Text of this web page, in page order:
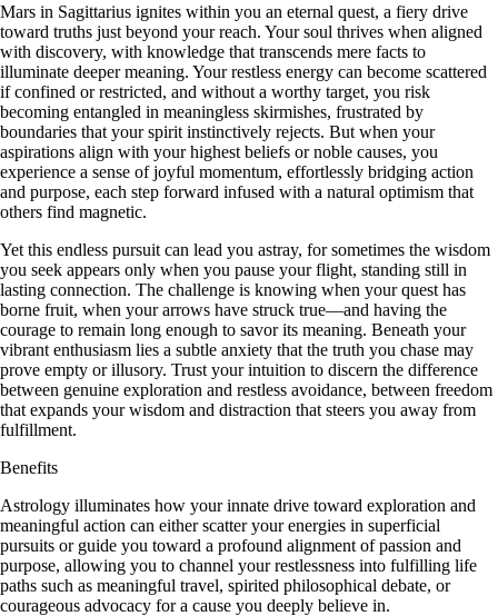
Mars in Sagittarius ignites within you an eternal quest, a fiery drive
toward truths just beyond your reach. Your soul thrives when aligned
with discovery, with knowledge that transcends mere facts to
illuminate deeper meaning. Your restless energy can become scattered
if confined or restricted, and without a worthy target, you risk
becoming entangled in meaningless skirmishes, frustrated by
boundaries that your spirit instinctively rejects. But when your
aspirations align with your highest beliefs or noble causes, you
experience a sense of joyful momentum, effortlessly bridging action
and purpose, each step forward infused with a natural optimism that
others find magnetic.
Yet this endless pursuit can lead you astray, for sometimes the wisdom
you seek appears only when you pause your flight, standing still in
lasting connection. The challenge is knowing when your quest has
borne fruit, when your arrows have struck true—and having the
courage to remain long enough to savor its meaning. Beneath your
vibrant enthusiasm lies a subtle anxiety that the truth you chase may
prove empty or illusory. Trust your intuition to discern the difference
between genuine exploration and restless avoidance, between freedom
that expands your wisdom and distraction that steers you away from
fulfillment.
Benefits
Astrology illuminates how your innate drive toward exploration and
meaningful action can either scatter your energies in superficial
pursuits or guide you toward a profound alignment of passion and
purpose, allowing you to channel your restlessness into fulfilling life
paths such as meaningful travel, spirited philosophical debate, or
courageous advocacy for a cause you deeply believe in.